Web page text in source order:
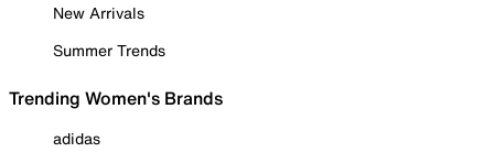
New Arrivals
Summer Trends
Trending Women's Brands
adidas